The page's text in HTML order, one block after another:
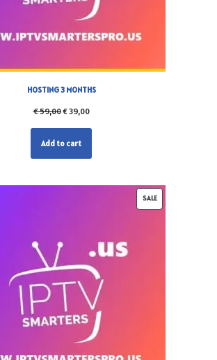
HOSTING 3 MONTHS
€59,00€39,00
Add to cart
SALE